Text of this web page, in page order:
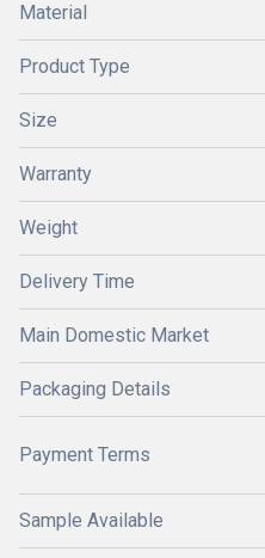
Material
Product Type
Size
Warranty
Weight
Delivery Time
Main Domestic Market
Packaging Details
Payment Terms
Sample Available